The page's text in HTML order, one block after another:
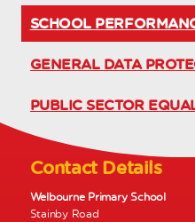
SCHOOL
GENERAL DATA
PUBLIC SECTOR
Contact Details
Welbourne Primary School
Stainby Road